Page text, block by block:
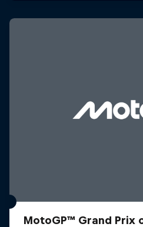
MotoGP™ Grand Prix